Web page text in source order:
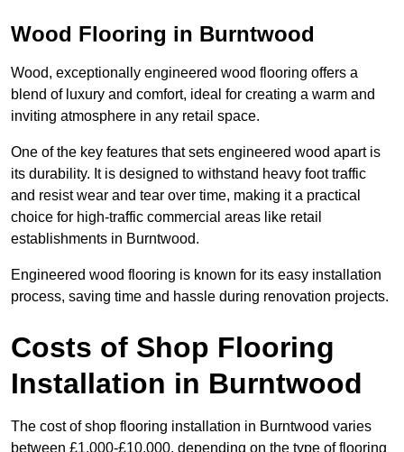
Wood Flooring in Burntwood
Wood, exceptionally engineered wood flooring offers a
blend of luxury and comfort, ideal for creating a warm and
inviting atmosphere in any retail space.
One of the key features that sets engineered wood apart is
its durability. It is designed to withstand heavy foot traffic
and resist wear and tear over time, making it a practical
choice for high-traffic commercial areas like retail
establishments in Burntwood.
Engineered wood flooring is known for its easy installation
process, saving time and hassle during renovation projects.
Costs of Shop Flooring
Installation in Burntwood
The cost of shop flooring installation in Burntwood varies
between £1,000-£10,000, depending on the type of flooring